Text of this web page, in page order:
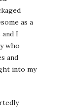
as a
I
who
and
into my